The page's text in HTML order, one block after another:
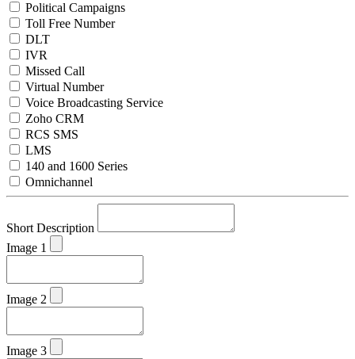
Political Campaigns
Toll Free Number
DLT
IVR
Missed Call
Virtual Number
Voice Broadcasting Service
Zoho CRM
RCS SMS
LMS
140 and 1600 Series
Omnichannel
Short Description
Image 1
Image 2
Image 3